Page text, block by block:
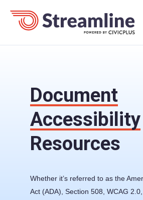
Document
Accessibility
Resources
Whether it’s referred to as the
Act (ADA), Section 508, WCAG